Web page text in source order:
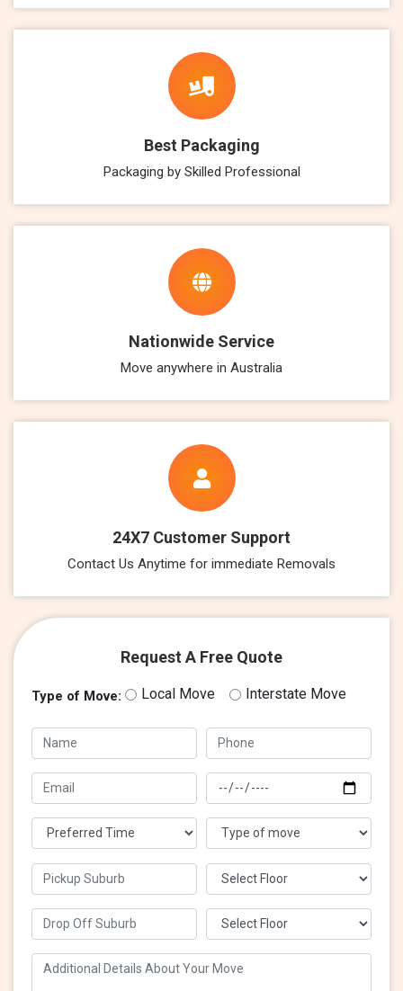
Best Packaging
Packaging by Skilled Professional
Nationwide Service
Move anywhere in Australia
24X7 Customer Support
Contact Us Anytime for immediate Removals
Request A Free Quote
Type of Move: Local Move Interstate Move